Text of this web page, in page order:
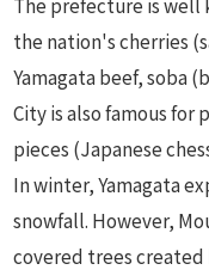
the nation's cherries
Yamagata beef, soba
City is also famous for
pieces (Japanese
In winter, Yamagata
snowfall. However,
covered trees